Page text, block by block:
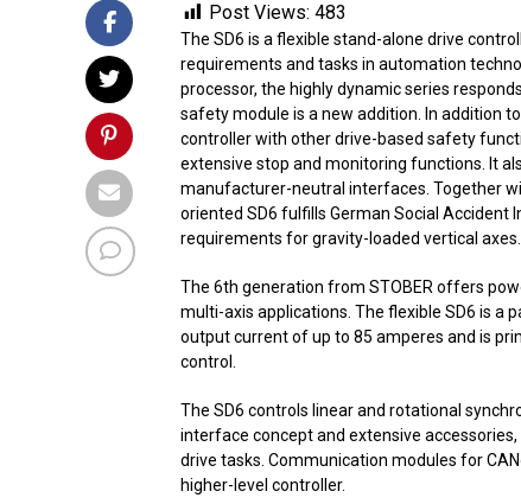
Post Views: 483
The SD6 is a flexible stand-alone drive
requirements and tasks in automation
processor, the highly dynamic series
safety module is a new addition. In addition
controller with other drive-based safety
extensive stop and monitoring functions. It
manufacturer-neutral interfaces. Together
oriented SD6 fulfills German Social Accident
requirements for gravity-loaded vertical axes.
The 6th generation from STOBER offers
multi-axis applications. The flexible SD6 is a
output current of up to 85 amperes and is
control.
The SD6 controls linear and rotational
interface concept and extensive
drive tasks. Communication modules for
higher-level controller.